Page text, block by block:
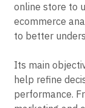
online store to
ecommerce
to better
Its main
help refine
performance.